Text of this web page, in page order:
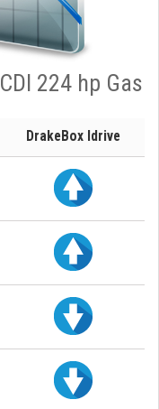
224 hp Gas
DrakeBox Idrive